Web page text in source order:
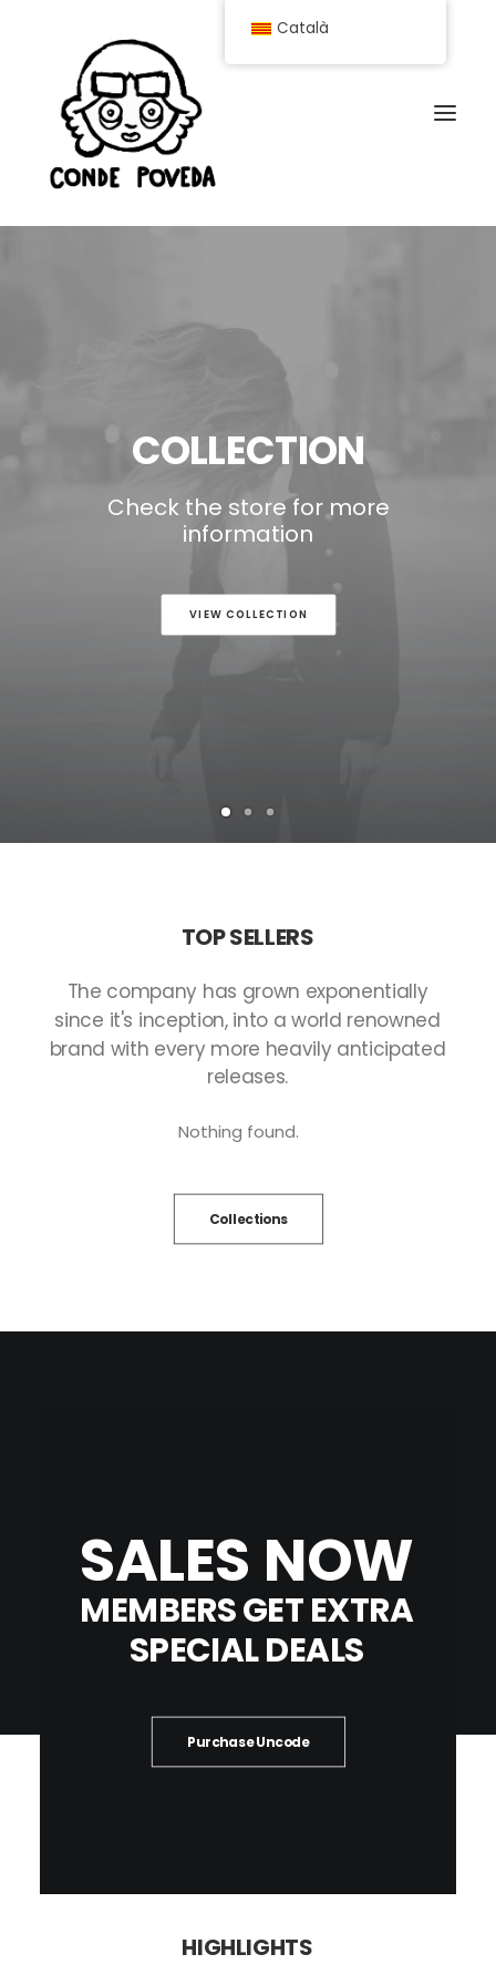
COLLECTION
Check the store for more
information
VIEW COLLECTION
TOPSELLERS
The company has grown exponentially
since it's inception, into a world renowned
brand with every more heavily anticipated
releases.
Nothing found.
Collections
SALES NOW
MEMBERSGETEXTRA
SPECIALDEALS
Purchase Uncode
HIGHLIGHTS
Català